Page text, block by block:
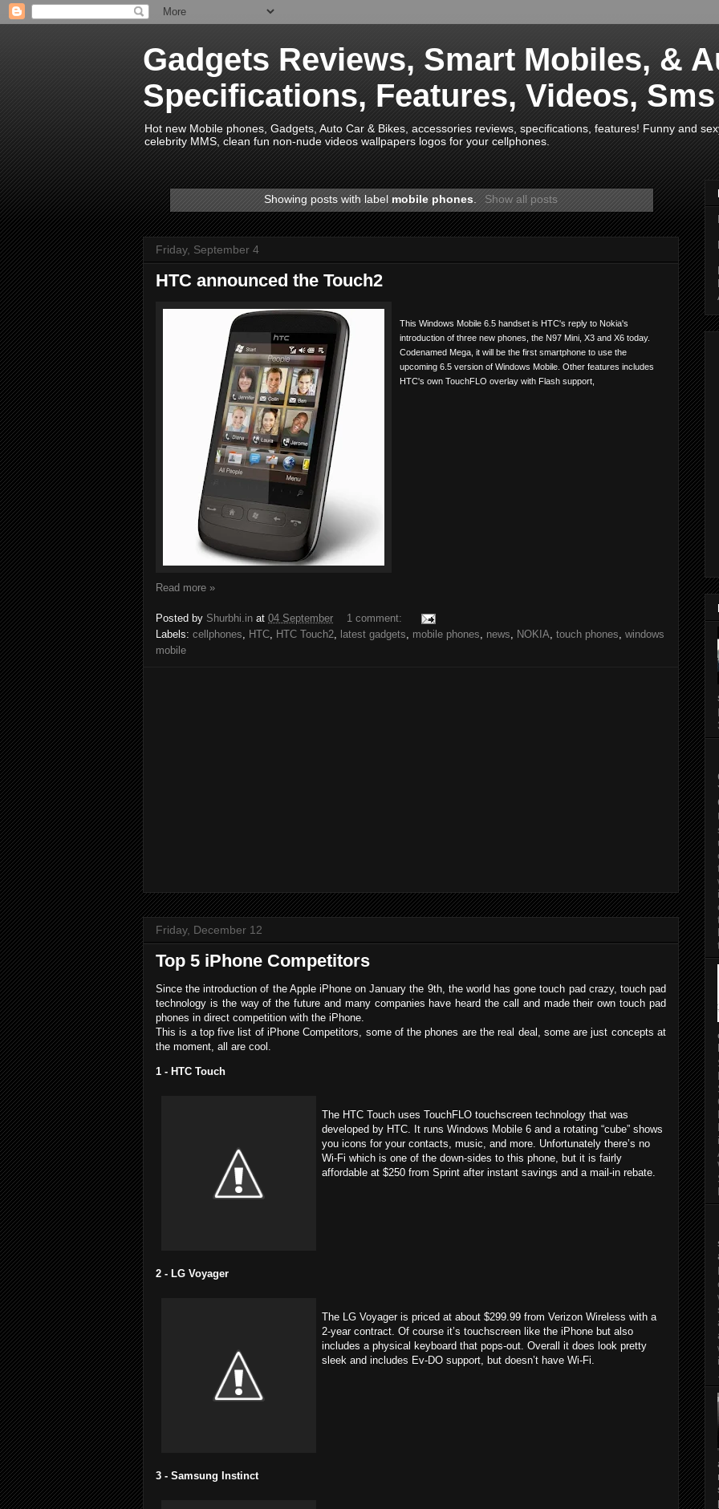
Gadgets Reviews, Smart Mobiles, &
Specifications, Features, Videos,
Hot new Mobile phones, Gadgets, Auto Car & Bikes, accessories reviews, specifications, features! Funny and
celebrity MMS, clean fun non-nude videos wallpapers logos for your cellphones.
Showing posts with labelmobile phones. Show all posts
Friday, September 4
HTC announced the Touch2
This Windows Mobile 6.5 handset is HTC's reply to Nokia's
introduction of three new phones, the N97 Mini, X3 and X6 today.
Codenamed Mega, it will be the first smartphone to use the
upcoming 6.5 version of Windows Mobile. Other features includes
HTC's own TouchFLO overlay with Flash support,
Read more »
Posted by Shurbhi.in at 04 September
1 comment:
Labels: cellphones, HTC, HTC Touch2, latest gadgets, mobile phones, news, NOKIA, touch phones, windows
mobile
Friday, December 12
Top 5 iPhone Competitors
Since the introduction of the Apple iPhone on January the 9th, the world has gone touch pad crazy, touch pad
technology is the way of the future and many companies have heard the call and made their own touch pad
phones in direct competition with the iPhone.
This is a top five list of iPhone Competitors, some of the phones are the real deal, some are just concepts at
the moment, all are cool.
1 - HTC Touch
The HTC Touch uses TouchFLO touchscreen technology that was
developed by HTC. It runs Windows Mobile 6 and a rotating “cube” shows
you icons for your contacts, music, and more. Unfortunately there’s no
Wi-Fi which is one of the down-sides to this phone, but it is fairly
affordable at $250 from Sprint after instant savings and a mail-in rebate.
2 - LG Voyager
The LG Voyager is priced at about $299.99 from Verizon Wireless with a
2-year contract. Of course it’s touchscreen like the iPhone but also
includes a physical keyboard that pops-out. Overall it does look pretty
sleek and includes Ev-DO support, but doesn’t have Wi-Fi.
3 - Samsung Instinct